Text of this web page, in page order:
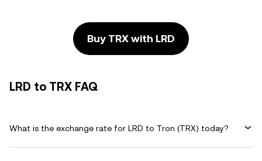
Buy TRX with LRD
LRD to TRX FAQ
What is the exchange rate for LRD to Tron (TRX) today?